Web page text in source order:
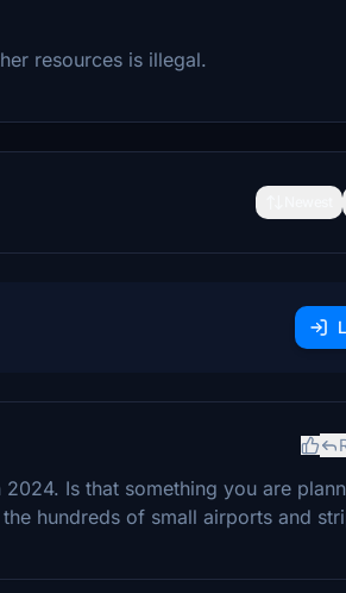
resources is illegal.
Is that something you are
hundreds of small airports and